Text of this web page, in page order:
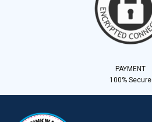
PAYMENT
100% Secure